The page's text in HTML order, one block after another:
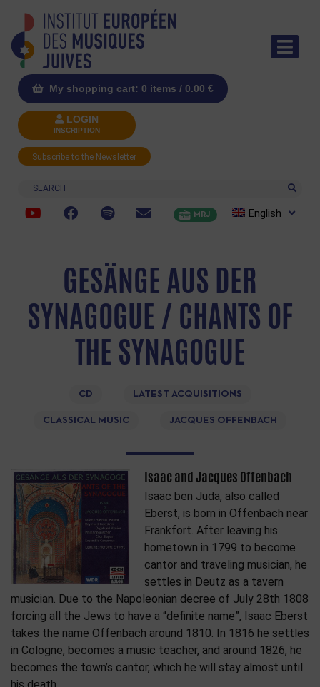
My shopping cart: 0 items / 0.00 €
LOGIN
INSCRIPTION
Subscribe to the Newsletter
Search
MRJ English
GESÄNGE AUS DER
SYNAGOGUE / CHANTS OF
THE SYNAGOGUE
CD LATEST ACQUISITIONS
CLASSICAL MUSIC JACQUES OFFENBACH
Isaac and Jacques Offenbach
Isaac ben Juda, also called
Eberst, is born in Offenbach near
Frankfort. After leaving his
hometown in 1799 to become
cantor and traveling musician, he
settles in Deutz as a tavern
musician. Due to the Napoleonian decree of July 28th 1808
forcing all the Jews to have a “definite name”, Isaac Eberst
takes the name Offenbach around 1810. In 1816 he settles
in Cologne, becomes a music teacher, and around 1826, he
becomes the town’s cantor, which he will stay almost until